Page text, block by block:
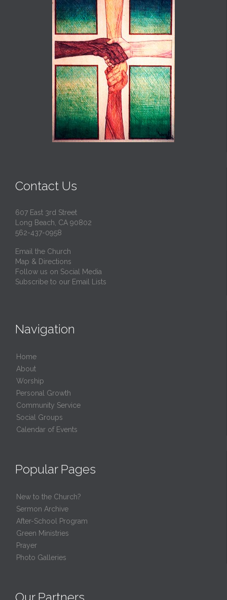
Contact Us
607 East 3rd Street
Long Beach, CA 90802
562-437-0958
Email the Church
Map & Directions
Follow us on Social Media
Subscribe to our Email Lists
Navigation
Home
About
Worship
Personal Growth
Community Service
Social Groups
Calendar of Events
Popular Pages
New to the Church?
Sermon Archive
After-School Program
Green Ministries
Prayer
Photo Galleries
Our Partners